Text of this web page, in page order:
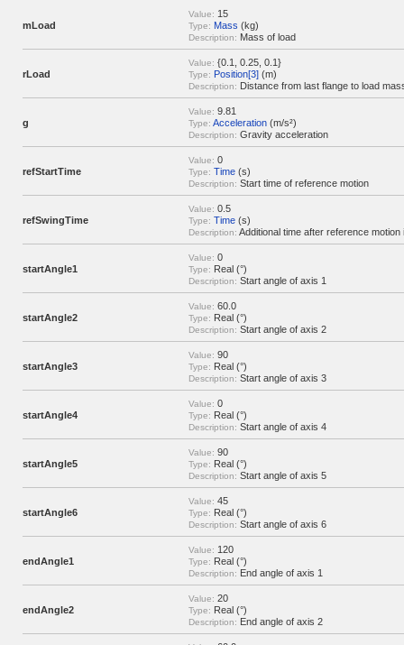
mLoad
Value: 15
Type: Mass (kg)
Description: Mass of load
rLoad
Value: {0.1, 0.25, 0.1}
Type: Position[3] (m)
Description: Distance from last flange to load
g
Value: 9.81
Type: Acceleration (m/s²)
Description: Gravity acceleration
refStartTime
Value: 0
Type: Time (s)
Description: Start time of reference motion
refSwingTime
Value: 0.5
Type: Time (s)
Description: Additional time after reference
startAngle1
Value: 0
Type: Real (°)
Description: Start angle of axis 1
startAngle2
Value: 60.0
Type: Real (°)
Description: Start angle of axis 2
startAngle3
Value: 90
Type: Real (°)
Description: Start angle of axis 3
startAngle4
Value: 0
Type: Real (°)
Description: Start angle of axis 4
startAngle5
Value: 90
Type: Real (°)
Description: Start angle of axis 5
startAngle6
Value: 45
Type: Real (°)
Description: Start angle of axis 6
endAngle1
Value: 120
Type: Real (°)
Description: End angle of axis 1
endAngle2
Value: 20
Type: Real (°)
Description: End angle of axis 2